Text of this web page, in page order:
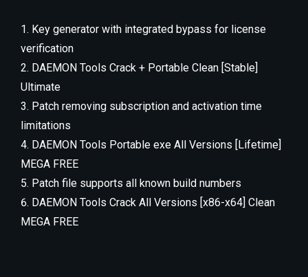
Key generator with integrated bypass for license
verification
DAEMON Tools Crack + Portable Clean [Stable]
Ultimate
Patch removing subscription and activation time
limitations
DAEMON Tools Portable exe All Versions [Lifetime]
MEGA FREE
Patch file supports all known build numbers
DAEMON Tools Crack All Versions [x86-x64] Clean
MEGA FREE